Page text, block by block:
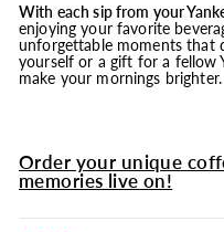
With each sip from your
enjoying your favorite
unforgettable moments that
yourself or a gift for a fellow
make your mornings brighter.
Order your unique
memories live on!